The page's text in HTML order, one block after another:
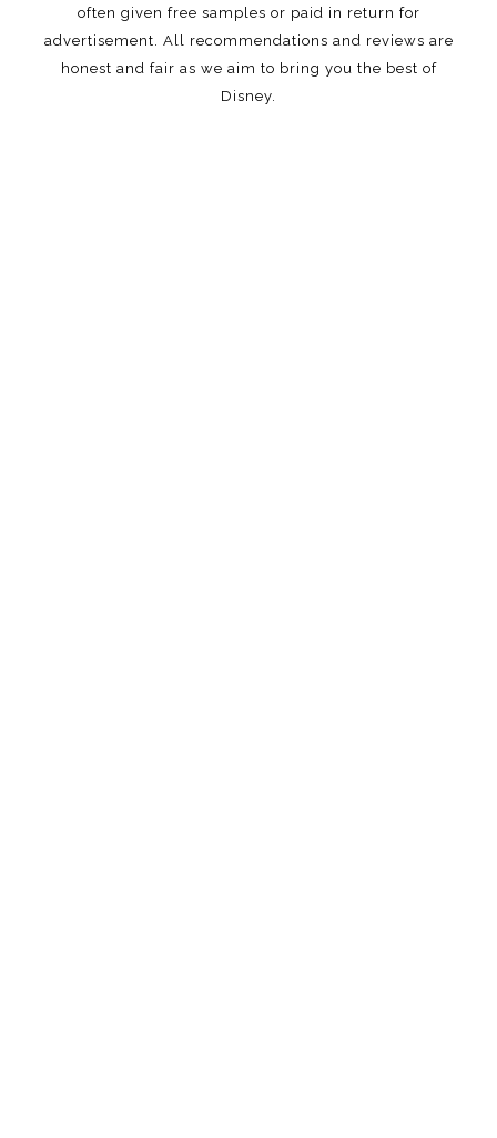
often given free samples or paid in return for
advertisement. All recommendations and reviews are
honest and fair as we aim to bring you the best of
Disney.